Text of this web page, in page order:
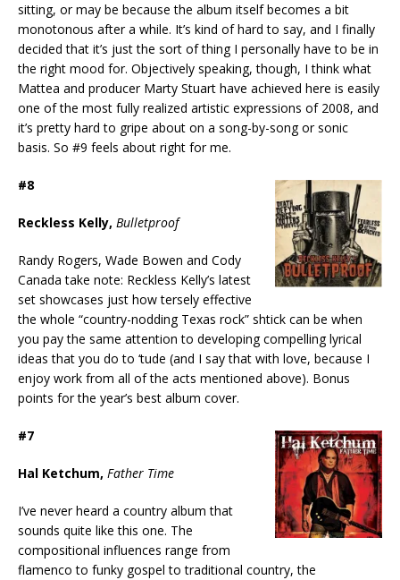
sitting, or may be because the album itself becomes a bit
monotonous after a while. It’s kind of hard to say, and I finally
decided that it’s just the sort of thing I personally have to be in
the right mood for. Objectively speaking, though, I think what
Mattea and producer Marty Stuart have achieved here is easily
one of the most fully realized artistic expressions of 2008, and
it’s pretty hard to gripe about on a song-by-song or sonic
basis. So #9 feels about right for me.
#8
Reckless Kelly, Bulletproof
Randy Rogers, Wade Bowen and Cody
Canada take note: Reckless Kelly’s latest
set showcases just how tersely effective
the whole “country-nodding Texas rock” shtick can be when
you pay the same attention to developing compelling lyrical
ideas that you do to ‘tude (and I say that with love, because I
enjoy work from all of the acts mentioned above). Bonus
points for the year’s best album cover.
#7
Hal Ketchum, Father Time
I’ve never heard a country album that
sounds quite like this one. The
compositional influences range from
flamenco to funky gospel to traditional country, the